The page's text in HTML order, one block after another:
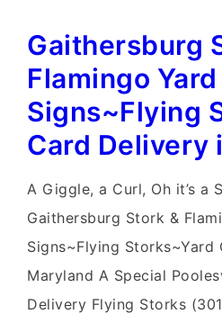
Signs~Flying
Storks~Stork
Sign
Rentals~Yard
Card
Rentals
Gaithersburg
Flamingo Yard
Signs~Flying
Card Delivery
A Giggle, a Curl, Oh it’s a
Gaithersburg Stork &
Signs~Flying Storks~Yard
Maryland A Special
Delivery Flying Storks